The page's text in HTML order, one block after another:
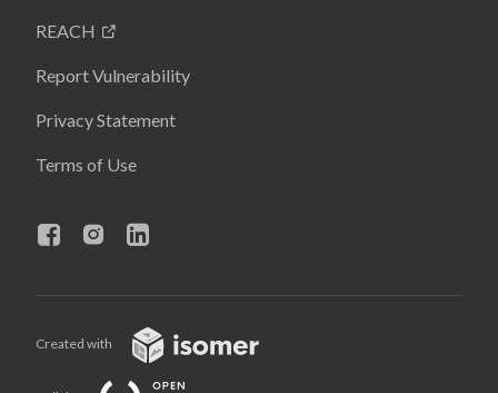
REACH
Report Vulnerability
Privacy Statement
Terms of Use
Created with